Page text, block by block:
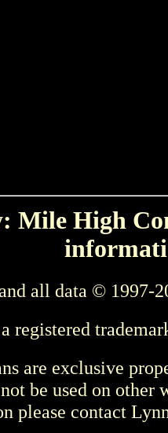
Mile High
all data © 1997-
registered
are exclusive
be used on other
please contact